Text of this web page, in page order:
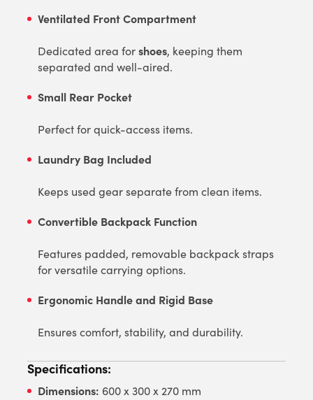
Ventilated Front Compartment
Dedicated area forshoes, keeping them
separated and well-aired.
Small Rear Pocket
Perfect for quick-access items.
Laundry Bag Included
Keeps used gear separate from clean items.
Convertible Backpack Function
Features padded, removable backpack straps
for versatile carrying options.
Ergonomic Handle and Rigid Base
Ensures comfort, stability, and durability.
Specifications:
Dimensions: 600 x 300 x 270 mm